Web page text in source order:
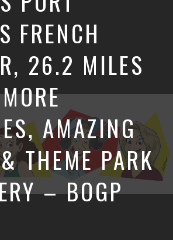
FRENCH
26.2 MILES
AMAZING
THEME PARK
– BOGP